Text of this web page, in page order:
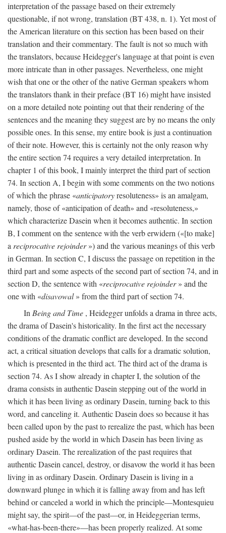
interpretation of the passage based on their extremely
questionable, if not wrong, translation (BT 438, n. 1). Yet most of
the American literature on this section has been based on their
translation and their commentary. The fault is not so much with
the translators, because Heidegger's language at that point is even
more intricate than in other passages. Nevertheless, one might
wish that one or the other of the native German speakers whom
the translators thank in their preface (BT 16) might have insisted
on a more detailed note pointing out that their rendering of the
sentences and the meaning they suggest are by no means the only
possible ones. In this sense, my entire book is just a continuation
of their note. However, this is certainly not the only reason why
the entire section 74 requires a very detailed interpretation. In
chapter 1 of this book, I mainly interpret the third part of section
74. In section A, I begin with some comments on the two notions
of which the phrase «anticipatoryresoluteness» is an amalgam,
namely, those of «anticipation of death» and «resoluteness,»
which characterize Dasein when it becomes authentic. In section
B, I comment on the sentence with the verb erwidern («[to make]
a reciprocative rejoinder») and the various meanings of this verb
in German. In section C, I discuss the passage on repetition in the
third part and some aspects of the second part of section 74, and in
section D, the sentence with «reciprocative rejoinder» and the
one with «disavowal» from the third part of section 74.
In Being and Time , Heidegger unfolds a drama in three acts,
the drama of Dasein's historicality. In the first act the necessary
conditions of the dramatic conflict are developed. In the second
act, a critical situation develops that calls for a dramatic solution,
which is presented in the third act. The third act of the drama is
section 74. As I show already in chapter I, the solution of the
drama consists in authentic Dasein stepping out of the world in
which it has been living as ordinary Dasein, turning back to this
word, and canceling it. Authentic Dasein does so because it has
been called upon by the past to rerealize the past, which has been
pushed aside by the world in which Dasein has been living as
ordinary Dasein. The rerealization of the past requires that
authentic Dasein cancel, destroy, or disavow the world it has been
living in as ordinary Dasein. Ordinary Dasein is living in a
downward plunge in which it is falling away from and has left
behind or canceled a world in which the principle—Montesquieu
might say, the spirit—of the past—or, in Heideggerian terms,
«what-has-been-there»—has been properly realized. At some